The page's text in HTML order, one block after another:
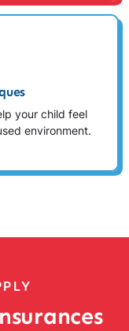
your child feel
environment.